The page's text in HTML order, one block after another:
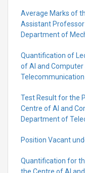
Average Marks of
Assistant Professor
Department of
Quantification of
of AI and
Telecommunication
Test Result for the
Centre of Al and
Department of
Position Vacant
Quantification for
the Centre of Al